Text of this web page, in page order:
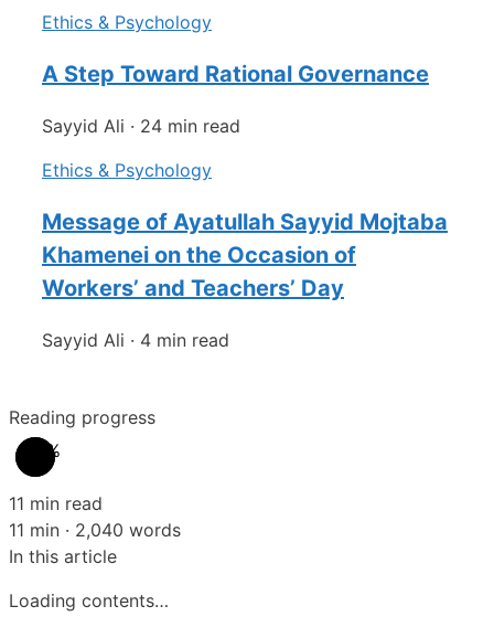
Ethics & Psychology
A Step Toward Rational Governance
Sayyid Ali · 24 min read
Ethics & Psychology
Message of Ayatullah Sayyid Mojtaba
Khamenei on the Occasion of
Workers’ and Teachers’ Day
Sayyid Ali · 4 min read
Reading progress
0%
11 min read
11 min · 2,040 words
In this article
Loading contents…